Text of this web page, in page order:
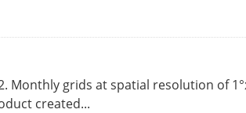
Monthly grids at spatial resolution of
created...